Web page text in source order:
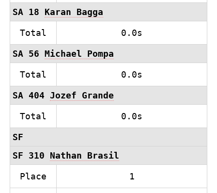
SA 18 Karan Bagga
Total 0.0s
SA 56 Michael Pompa
Total 0.0s
SA 404 Jozef Grande
Total 0.0s
SF
SF 310 Nathan Brasil
Place 1